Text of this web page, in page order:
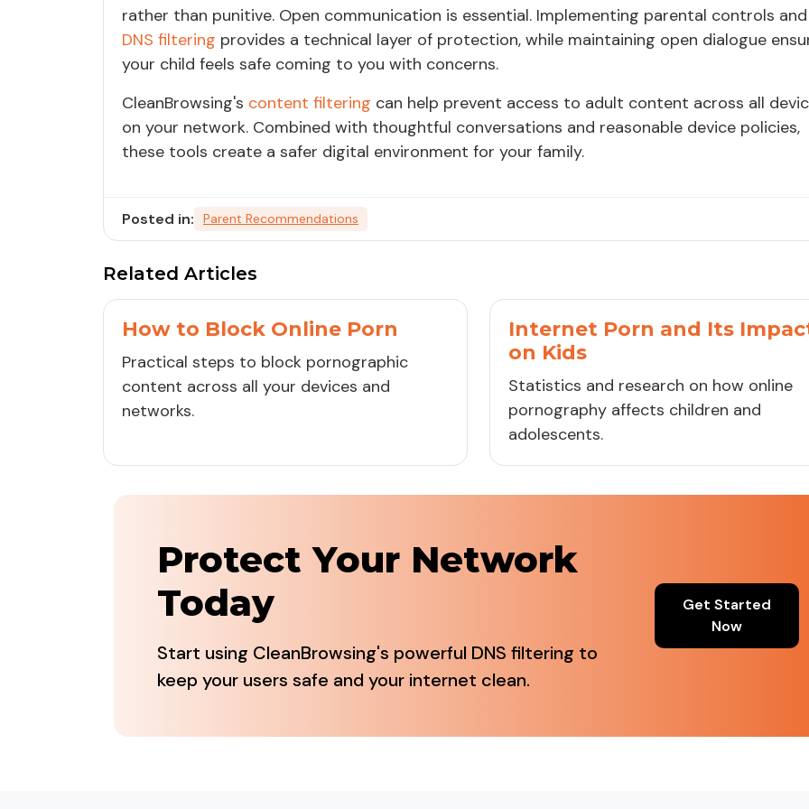
rather than punitive. Open communication is essential. Implementing parental controls and
DNS filtering provides a technical layer of protection, while maintaining open dialogue
your child feels safe coming to you with concerns.
CleanBrowsing's content filtering can help prevent access to adult content across all
on your network. Combined with thoughtful conversations and reasonable device policies,
these tools create a safer digital environment for your family.
Posted in: Parent Recommendations
Related Articles
How to Block Online Porn
Practical steps to block pornographic
content across all your devices and
networks.
Internet Porn and Its
on Kids
Statistics and research on how online
pornography affects children and
adolescents.
Protect Your Network
Today
Start using CleanBrowsing's powerful DNS filtering to
keep your users safe and your internet clean.
Get Started
Now